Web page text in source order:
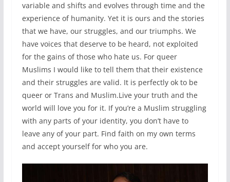
variable and shifts and evolves through time and the
experience of humanity. Yet it is ours and the stories
that we have, our struggles, and our triumphs. We
have voices that deserve to be heard, not exploited
for the gains of those who hate us. For queer
Muslims I would like to tell them that their existence
and their struggles are valid. It is perfectly ok to be
queer or Trans and Muslim.Live your truth and the
world will love you for it. If you’re a Muslim struggling
with any parts of your identity, you don’t have to
leave any of your part. Find faith on my own terms
and accept yourself for who you are.